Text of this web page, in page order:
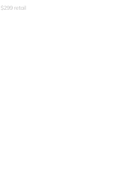
$299 retail